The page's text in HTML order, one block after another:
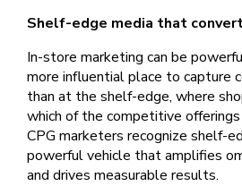
Shelf-edge media that
In-store marketing can be
more influential place to capture
than at the shelf-edge, where
which of the competitive
CPG marketers recognize shelf-
powerful vehicle that amplifies
and drives measurable results.